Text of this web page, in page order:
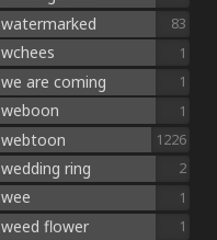
watermarked 83
wchees 1
we are coming 1
weboon 1
webtoon 1226
wedding ring 2
wee 1
weed flower 1